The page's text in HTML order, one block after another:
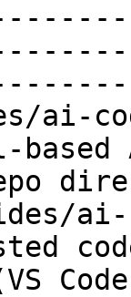
ai-